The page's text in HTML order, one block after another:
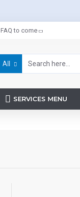
FAQ to come
All
SERVICES MENU